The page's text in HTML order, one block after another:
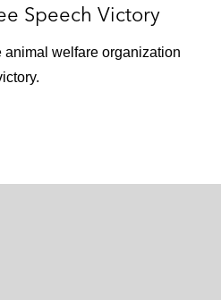
Speech Victory
animal welfare organization